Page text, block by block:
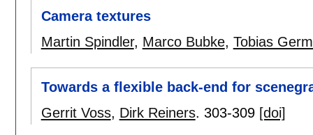
Camera textures
Martin Spindler, Marco Bubke, Tobias
Towards a flexible back-end for
Gerrit Voss, Dirk Reiners. 303-309 [doi]